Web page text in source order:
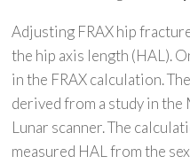
Adjusting FRAX hip
the hip axis length (HAL).
in the FRAX calculation.
derived from a study in
Lunar scanner. The
measured HAL from the